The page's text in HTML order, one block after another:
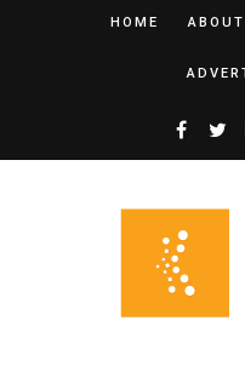
HOME ABOUT